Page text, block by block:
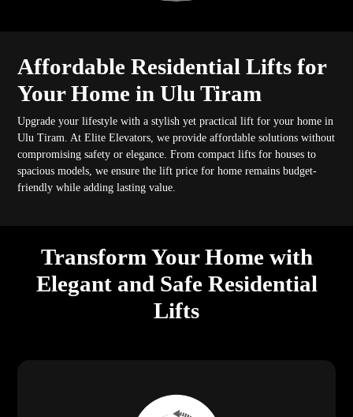
Affordable Residential Lifts for
Your Home in Ulu Tiram
Upgrade your lifestyle with a stylish yet practical lift for your home in
Ulu Tiram. At Elite Elevators, we provide affordable solutions without
compromising safety or elegance. From compact lifts for houses to
spacious models, we ensure the lift price for home remains budget-
friendly while adding lasting value.
Transform Your Home with
Elegant and Safe Residential
Lifts